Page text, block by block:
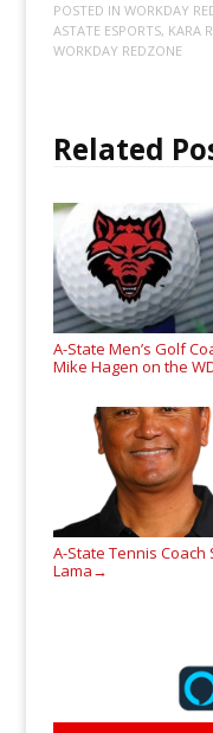
POSTED IN WORKDAY
ASTATE ESPORTS, KARA
WORKDAY REDZONE
Related
A-State Men’s Golf
Mike Hagen on the
A-State Tennis Coach
Lama →